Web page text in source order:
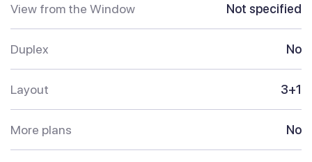
View from the Window Not specified
Duplex No
Layout 3+1
More plans No